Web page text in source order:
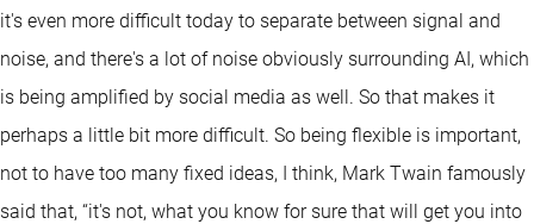
it's even more difficult today to separate between signal and
noise, and there's a lot of noise obviously surrounding AI, which
is being amplified by social media as well. So that makes it
perhaps a little bit more difficult. So being flexible is important,
not to have too many fixed ideas, I think, Mark Twain famously
said that, “it's not, what you know for sure that will get you into